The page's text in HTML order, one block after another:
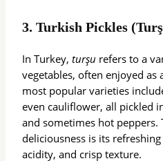
3.Turkish Pickles
In Turkey,turşu refers to a
vegetables, often enjoyed as
most popular varieties
even cauliflower, all pickled
and sometimes hot peppers.
deliciousness is its
acidity, and crisp texture.